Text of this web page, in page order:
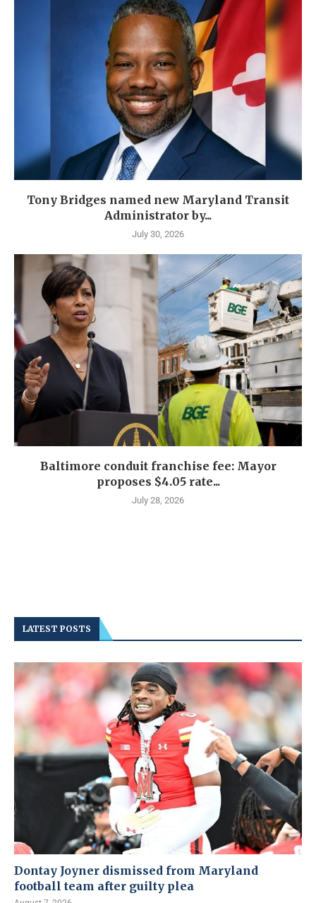
Tony Bridges named new Maryland Transit
Administrator by...
July 30, 2026
Baltimore conduit franchise fee: Mayor
proposes $4.05 rate...
July 28, 2026
LATEST POSTS
Dontay Joyner dismissed from Maryland
football team after guilty plea